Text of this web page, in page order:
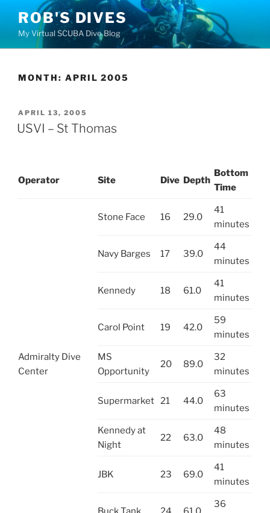
content
ROB'S DIVES
My Virtual SCUBA Dive Blog
MONTH: APRIL 2005
POSTED
ON
APRIL 13, 2005
USVI – St Thomas
Operator Site Dive Depth
Bottom
Time
Admiralty Dive
Center
Stone Face 16 29.0
41
minutes
Navy Barges 17 39.0
44
minutes
Kennedy 18 61.0
41
minutes
Carol Point 19 42.0
59
minutes
MS
Opportunity
20 89.0
32
minutes
Supermarket 21 44.0
63
minutes
Kennedy at
Night
22 63.0
48
minutes
JBK 23 69.0
41
minutes
36